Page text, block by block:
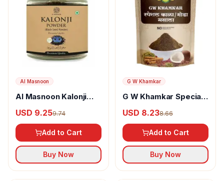
Al Masnoon
Al Masnoon Kalonji
USD 9.259.74
Add to Cart
Buy Now
G W Khamkar
G W Khamkar Special
USD 8.238.66
Add to Cart
Buy Now